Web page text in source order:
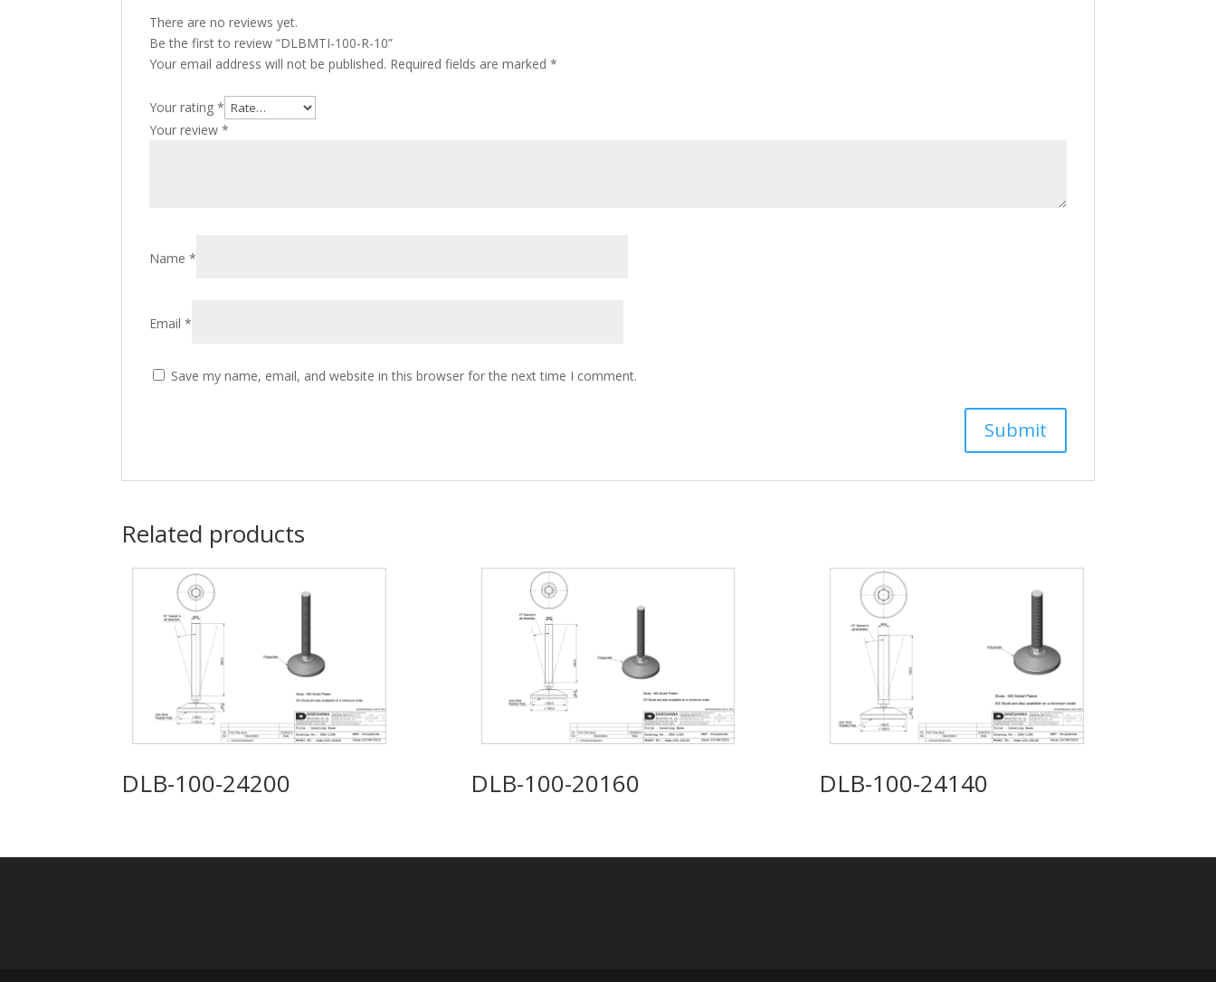
There are no reviews yet.
Be the first to review “DLBMTI-100-R-10”
Your email address will not be published. Required fields are marked*
Your rating*
Your review*
Name*
Email*
Save my name, email, and website in this browser for the next time I comment.
Related products
DLB-100-24200 DLB-100-20160 DLB-100-24140